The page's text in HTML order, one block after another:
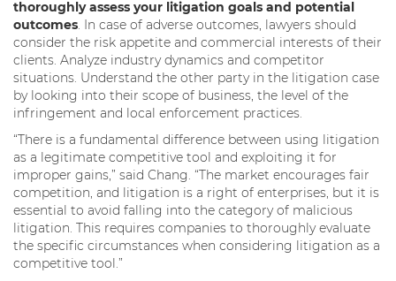
thoroughly assess your litigation goals and potential
outcomes. In case of adverse outcomes, lawyers should
consider the risk appetite and commercial interests of their
clients. Analyze industry dynamics and competitor
situations. Understand the other party in the litigation case
by looking into their scope of business, the level of the
infringement and local enforcement practices.
“There is a fundamental difference between using litigation
as a legitimate competitive tool and exploiting it for
improper gains,” said Chang. “The market encourages fair
competition, and litigation is a right of enterprises, but it is
essential to avoid falling into the category of malicious
litigation. This requires companies to thoroughly evaluate
the specific circumstances when considering litigation as a
competitive tool.”